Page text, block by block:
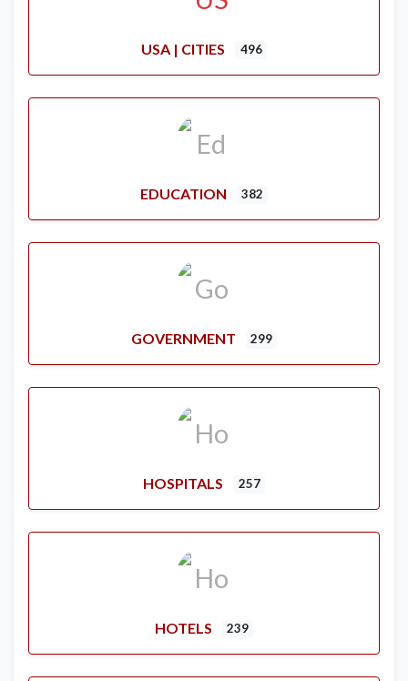
USA | CITIES 496
EDUCATION 382
GOVERNMENT 299
HOSPITALS 257
HOTELS 239